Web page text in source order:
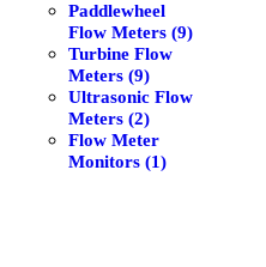
Paddlewheel
Flow Meters (9)
Turbine Flow
Meters (9)
Ultrasonic Flow
Meters (2)
Flow Meter
Monitors (1)